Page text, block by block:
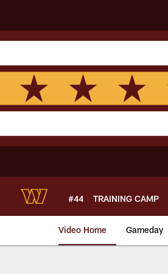
main
content
#44 TRAINING CAMP
Video Home Gameday